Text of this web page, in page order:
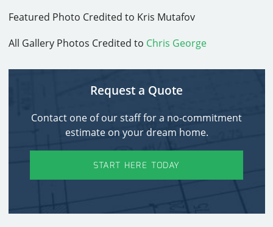
Featured Photo Credited to Kris Mutafov
All Gallery Photos Credited to Chris George
Request a Quote
Contact one of our staff for a no-commitment
estimate on your dream home.
START HERE TODAY